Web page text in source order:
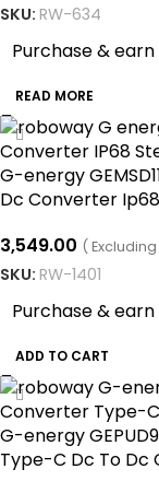
SKU: RW-634
Purchase &
READ MORE
G-energy
Dc Converter
3,549.00 ( Excluding
SKU: RW-1401
Purchase &
ADD TO CART
G-energy
Type-C Dc To Dc